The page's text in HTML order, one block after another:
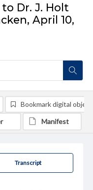
Dr. J. Holt
April 10,
Transcript
Bookmark digital object
Manifest